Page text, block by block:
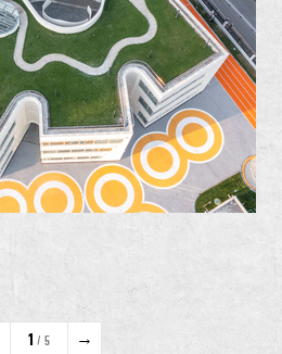
1 / 5 →